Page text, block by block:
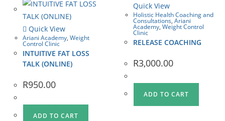
Quick View
Ariani Academy, Weight
Control Clinic
INTUITIVE FAT LOSS
TALK (ONLINE)
R950.00
ADD TO CART
Quick View
Holistic Health Coaching and
Consultations,Ariani
Academy,Weight Control
Clinic
RELEASE COACHING
R3,000.00
ADD TO CART